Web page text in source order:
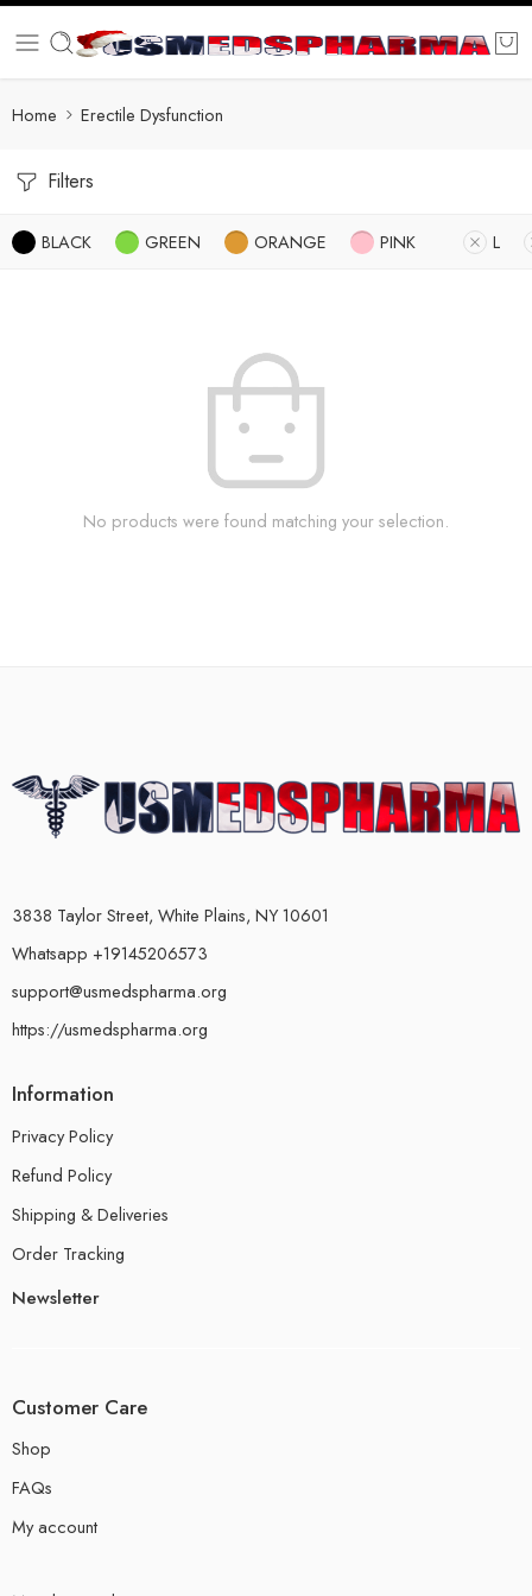
Home Erectile Dysfunction
Filters
BLACK GREEN ORANGE PINK L
No products were found matching your selection.
3838 Taylor Street, White Plains, NY 10601
Whatsapp +19145206573
support@usmedspharma.org
https://usmedspharma.org
Information
Privacy Policy
Refund Policy
Shipping & Deliveries
Order Tracking
Newsletter
Customer Care
Shop
FAQs
My account